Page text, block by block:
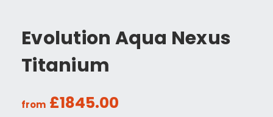
Evolution Aqua Nexus
Titanium
from £1845.00